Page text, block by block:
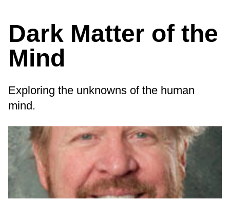
Dark Matter of the
Mind
Exploring the unknowns of the human
mind.